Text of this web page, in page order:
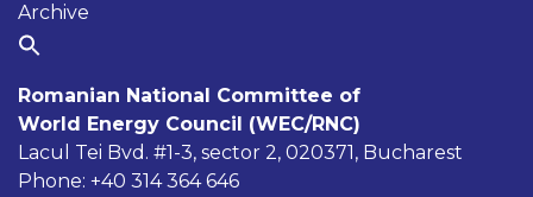
Archive
Romanian National Committee of
World Energy Council (WEC/RNC)
Lacul Tei Bvd. #1-3, sector 2, 020371, Bucharest
Phone: +40 314 364 646